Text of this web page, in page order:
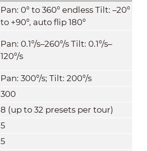
Pan: 0° to 360° endless Tilt: –20°
to +90°, auto flip 180°
Pan: 0.1°/s–260°/s Tilt: 0.1°/s–
120°/s
Pan: 300°/s; Tilt: 200°/s
300
8 (up to 32 presets per tour)
5
5